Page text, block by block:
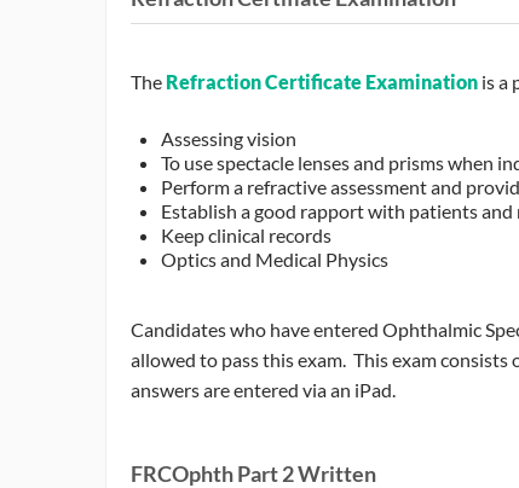
The Refraction Certificate Examination is a
Assessing vision
To use spectacle lenses and prisms when
Perform a refractive assessment and
Establish a good rapport with patients and
Keep clinical records
Optics and Medical Physics
Candidates who have entered Ophthalmic
allowed to pass this exam. This exam
answers are entered via an iPad.
FRCOphth Part 2 Written